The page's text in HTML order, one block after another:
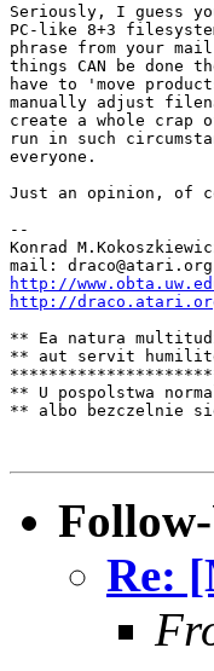
Seriously, I guess
PC-like 8+3
phrase from your
things CAN be done
have to 'move
manually adjust
create a whole crap
run in such
everyone.
Just an opinion, of
--
Konrad
http://
http://
** Ea natura
** aut servit
** U pospolstwa
** albo bezczelnie
Re: